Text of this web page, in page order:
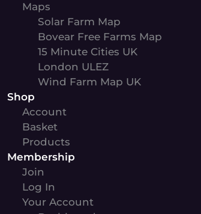
Maps
Solar Farm Map
Bovear Free Farms Map
15 Minute Cities UK
London ULEZ
Wind Farm Map UK
Shop
Account
Basket
Products
Membership
Join
Log In
Your Account